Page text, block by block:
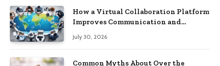
How a Virtual Collaboration Platform
Improves Communication and
July 30, 2026
Common Myths About Over the